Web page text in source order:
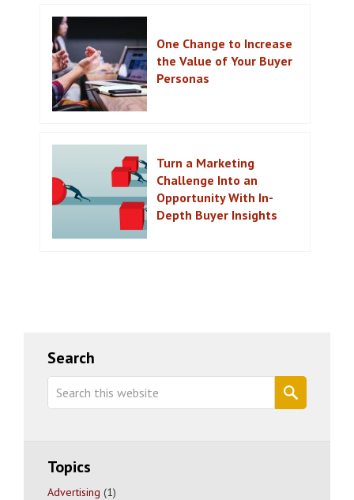
One Change to Increase
the Value of Your Buyer
Personas
Turn a Marketing
Challenge Into an
Opportunity With In-
Depth Buyer Insights
Primary
Sidebar
Search
Search
this
Topics
Advertising (1)